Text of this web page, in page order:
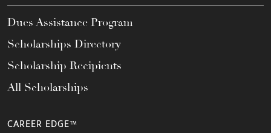
Dues Assistance Program
Scholarships Directory
Scholarship Recipients
All Scholarships
CAREER EDGE™